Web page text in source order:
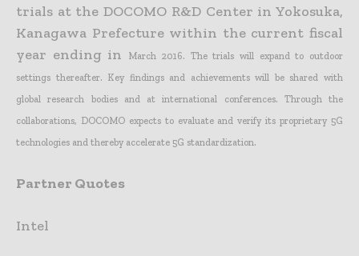
trials at the DOCOMO R&D Center in Yokosuka,
Kanagawa Prefecture within the current fiscal
year ending in
March 2016. The trials will expand to outdoor
settings thereafter. Key findings and achievements will be shared with
global research bodies and at international conferences. Through the
collaborations, DOCOMO expects to evaluate and verify its proprietary 5G
technologies and thereby accelerate 5G standardization.
Partner Quotes
Intel